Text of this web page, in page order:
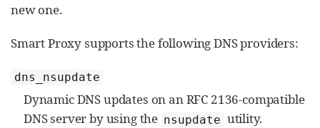
new one.
Smart Proxy supports the following DNS providers:
dns_nsupdate
Dynamic DNS updates on an RFC 2136-compatible
DNS server by using the nsupdate utility.